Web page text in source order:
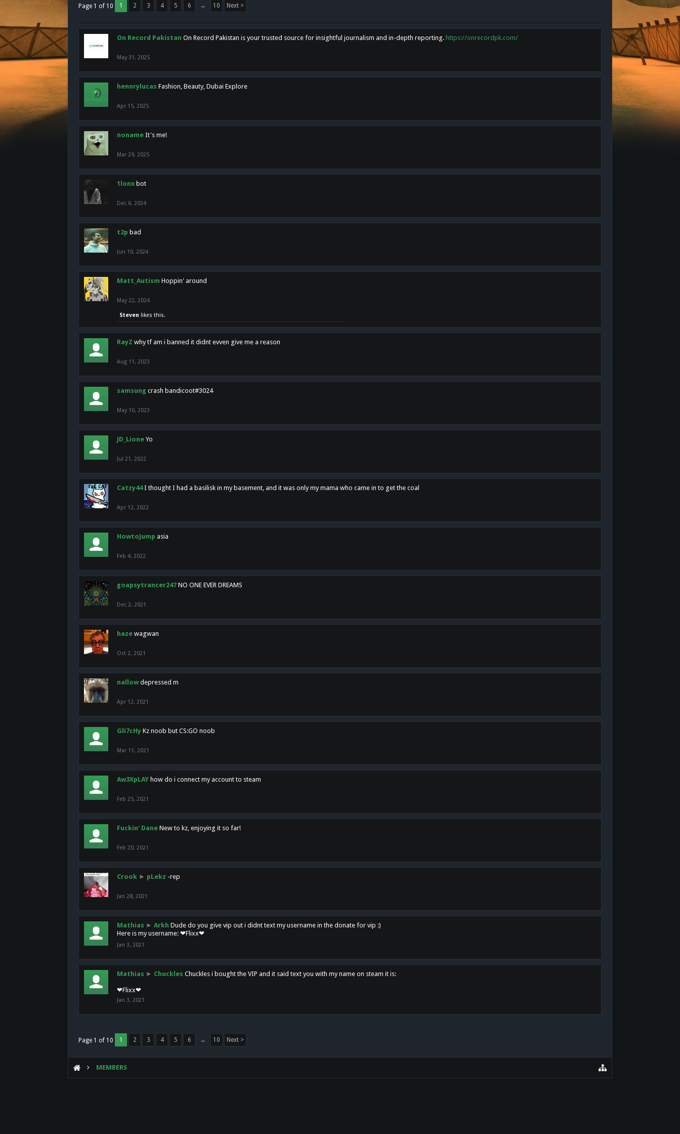
Page 1 of 10 1 2 3 4 5 6 → 10 Next >
On Record Pakistan On Record Pakistan is your trusted source for insightful journalism and in-depth reporting. https://onrecordpk.com/
May 31, 2025
hennrylucas Fashion, Beauty, Dubai Explore
Apr 15, 2025
noname It's me!
Mar 29, 2025
1lonx bot
Dec 6, 2024
t2p bad
Jun 10, 2024
Matt_Autism Hoppin' around
May 22, 2024
Steven likes this.
RayZ why tf am i banned it didnt evven give me a reason
Aug 11, 2023
samsung crash bandicoot#3024
May 10, 2023
JD_Lione Yo
Jul 21, 2022
Catzy44 I thought I had a basilisk in my basement, and it was only my mama who came in to get the coal
Apr 12, 2022
HowtoJump asia
Feb 4, 2022
goapsytrancer247 NO ONE EVER DREAMS
Dec 2, 2021
haze wagwan
Oct 2, 2021
nallow depressed m
Apr 12, 2021
Gli7cHy Kz noob but CS:GO noob
Mar 11, 2021
Aw3XpLAY how do i connect my account to steam
Feb 25, 2021
Fuckin' Dane New to kz, enjoying it so far!
Feb 20, 2021
Crook ► pLekz -rep
Jan 28, 2021
Mathias ► Arkh Dude do you give vip out i didnt text my username in the donate for vip :)
Here is my username: ❤Flixx❤
Jan 3, 2021
Mathias ► Chuckles Chuckles i bought the VIP and it said text you with my name on steam it is:
❤Flixx❤
Jan 3, 2021
Page 1 of 10 1 2 3 4 5 6 → 10 Next >
MEMBERS